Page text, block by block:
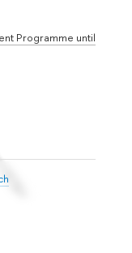
Programme until